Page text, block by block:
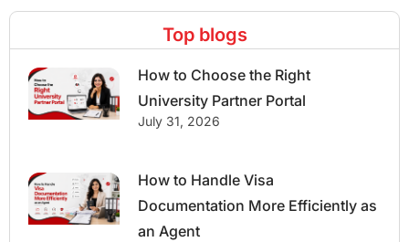
Top blogs
How to Choose the Right
University Partner Portal
July 31, 2026
How to Handle Visa
Documentation More Efficiently as
an Agent